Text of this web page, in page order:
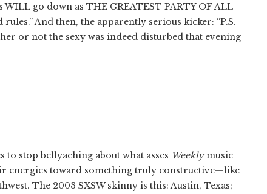
go down as THE GREATEST PARTY OF ALL
And then, the apparently serious kicker: “P.S.
or not the sexy was indeed disturbed that evening
stop bellyaching about what asses Weeklymusic
energies toward something truly constructive—like
The 2003 SXSW skinny is this: Austin, Texas;